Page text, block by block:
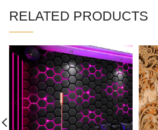
RELATED PRODUCTS